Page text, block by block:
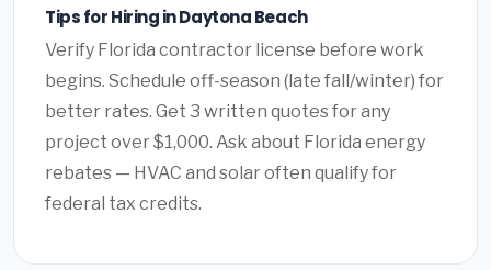
Tips for Hiring in Daytona Beach
Verify Florida contractor license before work
begins. Schedule off-season (late fall/winter) for
better rates. Get 3 written quotes for any
project over $1,000. Ask about Florida energy
rebates — HVAC and solar often qualify for
federal tax credits.